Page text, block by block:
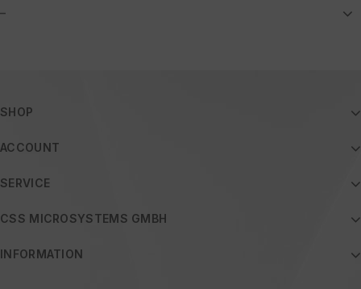
–
SHOP
ACCOUNT
SERVICE
CSS MICROSYSTEMS GMBH
INFORMATION